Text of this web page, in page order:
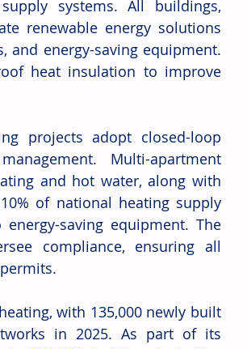
systems. All buildings,
renewable energy solutions
and energy-saving equipment.
heat insulation to improve
projects adopt closed-loop
Multi-apartment
and hot water, along with
of national heating supply
saving equipment. The
compliance, ensuring all
with 135,000 newly built
in 2025. As part of its